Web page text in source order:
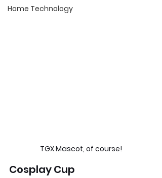
Home Technology
TGX Mascot, of course!
Cosplay Cup